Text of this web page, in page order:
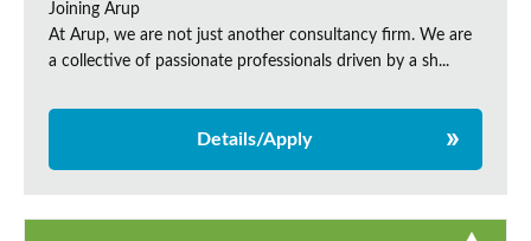
Joining Arup
At Arup, we are not just another consultancy firm. We are
a collective of passionate professionals driven by a sh...
Details/Apply